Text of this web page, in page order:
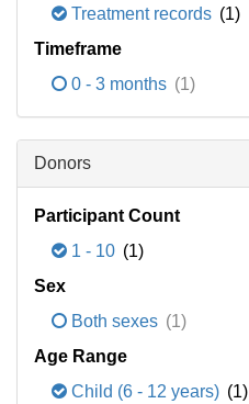
Treatment records (1)
Timeframe
0 - 3 months (1)
Donors
Participant Count
1 - 10 (1)
Sex
Both sexes (1)
Age Range
Child (6 - 12 years) (1)